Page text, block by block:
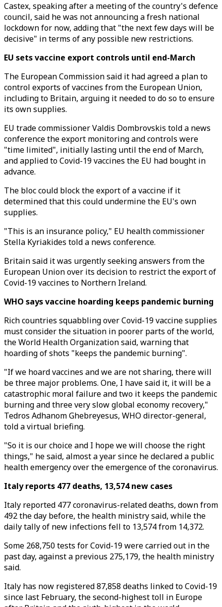
Castex, speaking after a meeting of the country's defence
council, said he was not announcing a fresh national
lockdown for now, adding that "the next few days will be
decisive" in terms of any possible new restrictions.
EU sets vaccine export controls until end-March
The European Commission said it had agreed a plan to
control exports of vaccines from the European Union,
including to Britain, arguing it needed to do so to ensure
its own supplies.
EU trade commissioner Valdis Dombrovskis told a news
conference the export monitoring and controls were
"time limited", initially lasting until the end of March,
and applied to Covid-19 vaccines the EU had bought in
advance.
The bloc could block the export of a vaccine if it
determined that this could undermine the EU's own
supplies.
"This is an insurance policy," EU health commissioner
Stella Kyriakides told a news conference.
Britain said it was urgently seeking answers from the
European Union over its decision to restrict the export of
Covid-19 vaccines to Northern Ireland.
WHO says vaccine hoarding keeps pandemic burning
Rich countries squabbling over Covid-19 vaccine supplies
must consider the situation in poorer parts of the world,
the World Health Organization said, warning that
hoarding of shots "keeps the pandemic burning".
"If we hoard vaccines and we are not sharing, there will
be three major problems. One, I have said it, it will be a
catastrophic moral failure and two it keeps the pandemic
burning and three very slow global economy recovery,"
Tedros Adhanom Ghebreyesus, WHO director-general,
told a virtual briefing.
"So it is our choice and I hope we will choose the right
things," he said, almost a year since he declared a public
health emergency over the emergence of the coronavirus.
Italy reports 477 deaths, 13,574 new cases
Italy reported 477 coronavirus-related deaths, down from
492 the day before, the health ministry said, while the
daily tally of new infections fell to 13,574 from 14,372.
Some 268,750 tests for Covid-19 were carried out in the
past day, against a previous 275,179, the health ministry
said.
Italy has now registered 87,858 deaths linked to Covid-19
since last February, the second-highest toll in Europe